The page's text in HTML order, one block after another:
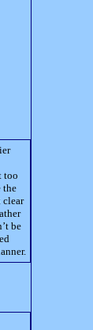
too
the
clear
be